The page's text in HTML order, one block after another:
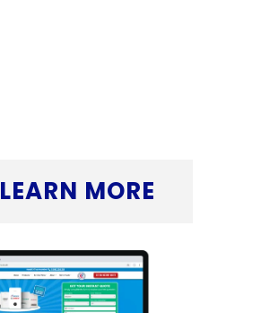
LEARN MORE